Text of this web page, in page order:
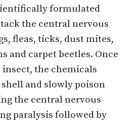
formulated
the central nervous
fleas, ticks, dust mites,
and carpet beetles. Once
insect, the chemicals
and slowly poison
the central nervous
paralysis followed by